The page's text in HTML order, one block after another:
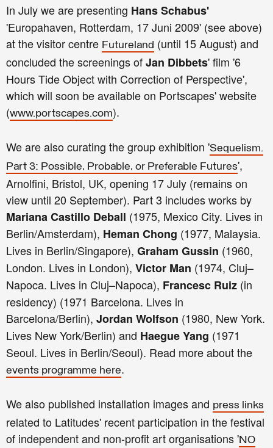
In July we are presenting Hans Schabus'
'Europahaven, Rotterdam, 17 Juni 2009' (see above)
at the visitor centre Futureland (until 15 August) and
concluded the screenings ofJan Dibbets' film '6
Hours Tide Object with Correction of Perspective',
which will soon be available on Portscapes' website
(www.portscapes.com).
We are also curating the group exhibition 'Sequelism.
Part 3: Possible, Probable, or Preferable Futures',
Arnolfini, Bristol, UK, opening 17 July (remains on
view until 20 September). Part 3 includes works by
Mariana Castillo Deball (1975, Mexico City. Lives in
Berlin/Amsterdam), Heman Chong (1977, Malaysia.
Lives in Berlin/Singapore), Graham Gussin (1960,
London. Lives in London), Victor Man (1974, Cluj–
Napoca. Lives in Cluj–Napoca), Francesc Ruiz (in
residency) (1971 Barcelona. Lives in
Barcelona/Berlin), Jordan Wolfson (1980, New York.
Lives New York/Berlin) and Haegue Yang (1971
Seoul. Lives in Berlin/Seoul). Read more about the
events programme here.
We also published installation images and press links
related to Latitudes' recent participation in the festival
of independent and non-profit art organisations 'NO